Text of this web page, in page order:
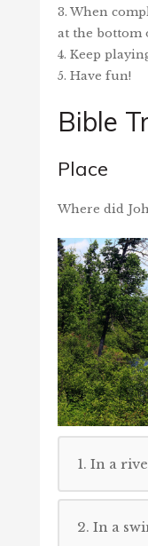
3. When
at the bottom
4. Keep
5. Have fun!
Bible
Place
Where did
1. In a
2. In a